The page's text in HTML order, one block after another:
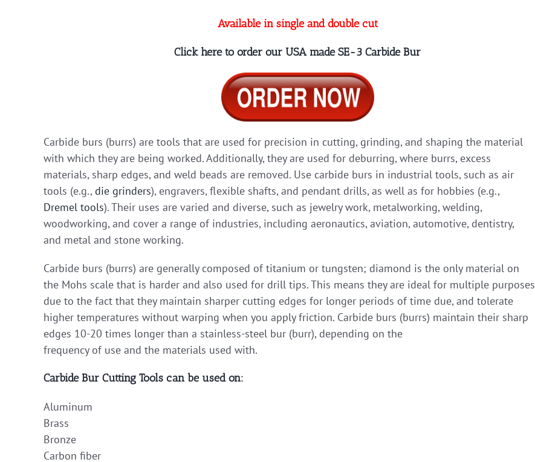
Available in single and double cut
Click here to order our USA made SE-3 Carbide Bur
Carbide burs (burrs) are tools that are used for precision in cutting, grinding, and shaping the material
with which they are being worked. Additionally, they are used for deburring, where burrs, excess
materials, sharp edges, and weld beads are removed. Use carbide burs in industrial tools, such as air
tools (e.g., die grinders), engravers, flexible shafts, and pendant drills, as well as for hobbies (e.g.,
Dremel tools). Their uses are varied and diverse, such as jewelry work, metalworking, welding,
woodworking, and cover a range of industries, including aeronautics, aviation, automotive, dentistry,
and metal and stone working.
Carbide burs (burrs) are generally composed of titanium or tungsten; diamond is the only material on
the Mohs scale that is harder and also used for drill tips. This means they are ideal for multiple purposes
due to the fact that they maintain sharper cutting edges for longer periods of time due, and tolerate
higher temperatures without warping when you apply friction. Carbide burs (burrs) maintain their sharp
edges 10-20 times longer than a stainless-steel bur (burr), depending on the
frequency of use and the materials used with.
Carbide Bur Cutting Tools can be used on:
Aluminum
Brass
Bronze
Carbon fiber